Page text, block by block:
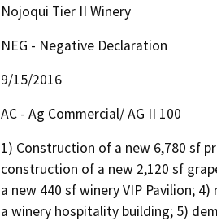
Nojoqui Tier II Winery
NEG - Negative Declaration
9/15/2016
AC - Ag Commercial/ AG II 100
1) Construction of a new 6,780 sf
construction of a new 2,120 sf
a new 440 sf winery VIP Pavilion;
a winery hospitality building; 5)